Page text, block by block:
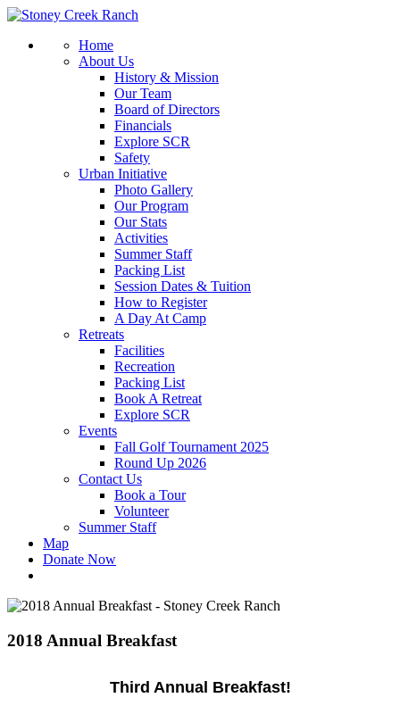
Home
About Us
History & Mission
Our Team
Board of Directors
Financials
Explore SCR
Safety
Urban Initiative
Photo Gallery
Our Program
Our Stats
Activities
Summer Staff
Packing List
Session Dates & Tuition
How to Register
A Day At Camp
Retreats
Facilities
Recreation
Packing List
Book A Retreat
Explore SCR
Events
Fall Golf Tournament 2025
Round Up 2026
Contact Us
Book a Tour
Volunteer
Summer Staff
Map
Donate Now
2018 Annual Breakfast